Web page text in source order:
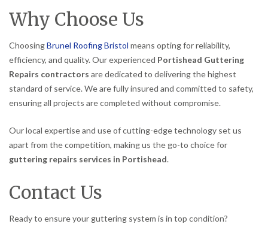
Why Choose Us
ChoosingBrunel Roofing Bristol means opting for reliability,
efficiency, and quality. Our experienced Portishead Guttering
Repairs contractors are dedicated to delivering the highest
standard of service. We are fully insured and committed to safety,
ensuring all projects are completed without compromise.
Our local expertise and use of cutting-edge technology set us
apart from the competition, making us the go-to choice for
guttering repairs services in Portishead.
Contact Us
Ready to ensure your guttering system is in top condition?